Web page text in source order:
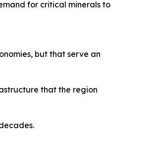
for critical minerals to
but that serve an
that the region